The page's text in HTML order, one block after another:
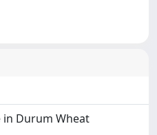
Durum Wheat